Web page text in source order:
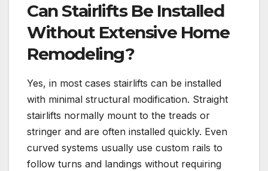
Can Stairlifts Be Installed
Without Extensive Home
Remodeling?
Yes, in most cases stairlifts can be installed
with minimal structural modification. Straight
stairlifts normally mount to the treads or
stringer and are often installed quickly. Even
curved systems usually use custom rails to
follow turns and landings without requiring